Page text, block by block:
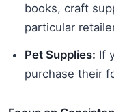
books, craft
particular
Pet Supplies: If
purchase their